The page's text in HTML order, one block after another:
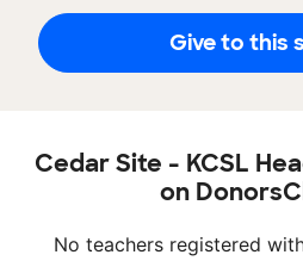
Give to this
Cedar Site - KCSL
on
No teachers registered